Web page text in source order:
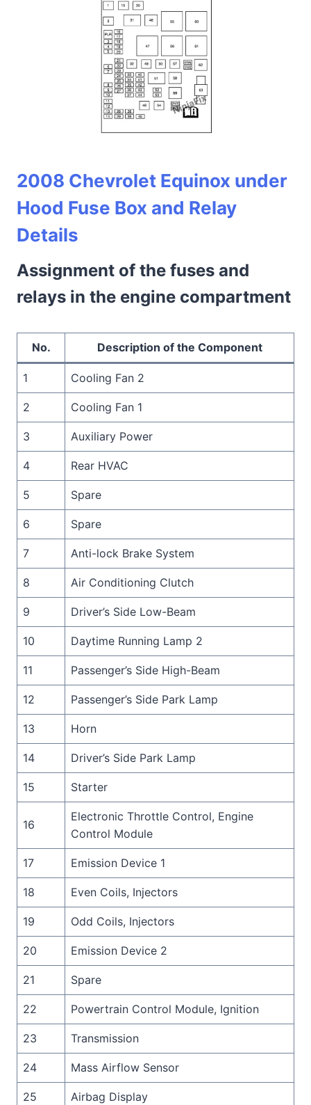
2008 Chevrolet Equinox under
Hood Fuse Box and Relay
Details
Assignment of the fuses and
relays in the engine compartment
No. Description of the Component
1 Cooling Fan 2
2 Cooling Fan 1
3 Auxiliary Power
4 Rear HVAC
5 Spare
6 Spare
7 Anti-lock Brake System
8 Air Conditioning Clutch
9 Driver’s Side Low-Beam
10 Daytime Running Lamp 2
11 Passenger’s Side High-Beam
12 Passenger’s Side Park Lamp
13 Horn
14 Driver’s Side Park Lamp
15 Starter
16
Electronic Throttle Control, Engine
Control Module
17 Emission Device 1
18 Even Coils, Injectors
19 Odd Coils, Injectors
20 Emission Device 2
21 Spare
22 Powertrain Control Module, Ignition
23 Transmission
24 Mass Airflow Sensor
25 Airbag Display